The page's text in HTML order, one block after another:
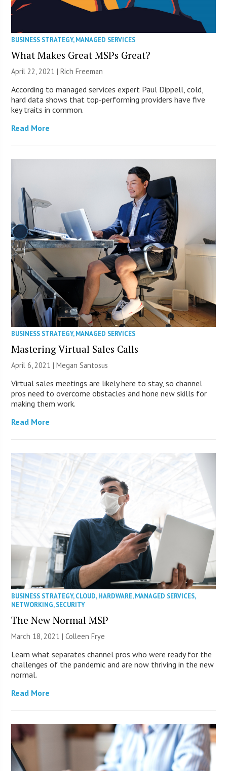
BUSINESS STRATEGY,MANAGED SERVICES
What Makes Great MSPs Great?
April 22, 2021 |Rich Freeman
According to managed services expert Paul Dippell, cold,
hard data shows that top-performing providers have five
key traits in common.
Read More
BUSINESS STRATEGY,MANAGED SERVICES
Mastering Virtual Sales Calls
April 6, 2021 |Megan Santosus
Virtual sales meetings are likely here to stay, so channel
pros need to overcome obstacles and hone new skills for
making them work.
Read More
BUSINESS STRATEGY,CLOUD,HARDWARE,MANAGED SERVICES,
NETWORKING,SECURITY
The New Normal MSP
March 18, 2021 |Colleen Frye
Learn what separates channel pros who were ready for the
challenges of the pandemic and are now thriving in the new
normal.
Read More